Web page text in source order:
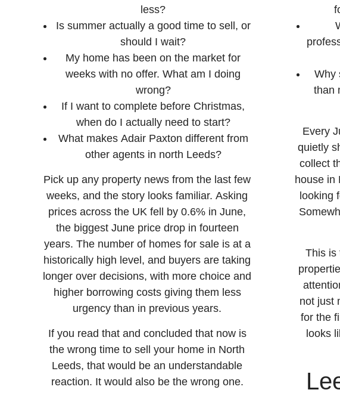
less?
Is summer actually a good time to sell, or
should I wait?
My home has been on the market for
weeks with no offer. What am I doing
wrong?
If I want to complete before Christmas,
when do I actually need to start?
What makes Adair Paxton different from
other agents in north Leeds?
Pick up any property news from the last few
weeks, and the story looks familiar. Asking
prices across the UK fell by 0.6% in June,
the biggest June price drop in fourteen
years. The number of homes for sale is at a
historically high level, and buyers are taking
longer over decisions, with more choice and
higher borrowing costs giving them less
urgency than in previous years.
If you read that and concluded that now is
the wrong time to sell your home in North
Leeds, that would be an understandable
reaction. It would also be the wrong one.
Why
than
Every
quietly
collect
house in
looking
This is
not just
for the
looks